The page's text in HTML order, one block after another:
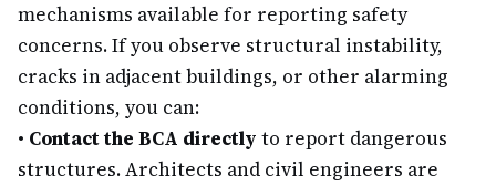
mechanisms available for reporting safety
concerns. If you observe structural instability,
cracks in adjacent buildings, or other alarming
conditions, you can:
• Contact the BCA directly to report dangerous
structures. Architects and civil engineers are